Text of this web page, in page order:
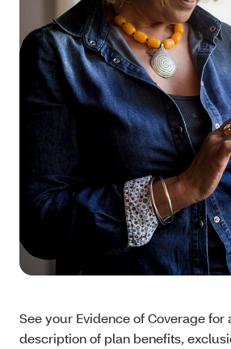
See your Evidence of Coverage for
description of plan benefits,